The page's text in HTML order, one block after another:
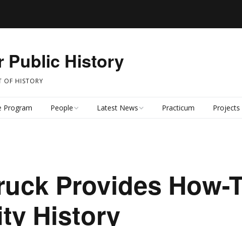
Public History
OF HISTORY
Program People
Alumni
Latest News Practicum Projects
Provides How-
History